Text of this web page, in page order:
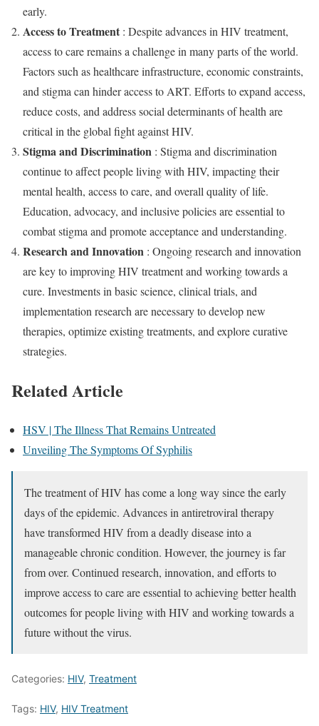
early.
Access to Treatment : Despite advances in HIV treatment,
access to care remains a challenge in many parts of the world.
Factors such as healthcare infrastructure, economic constraints,
and stigma can hinder access to ART. Efforts to expand access,
reduce costs, and address social determinants of health are
critical in the global fight against HIV.
Stigma and Discrimination : Stigma and discrimination
continue to affect people living with HIV, impacting their
mental health, access to care, and overall quality of life.
Education, advocacy, and inclusive policies are essential to
combat stigma and promote acceptance and understanding.
Research and Innovation : Ongoing research and innovation
are key to improving HIV treatment and working towards a
cure. Investments in basic science, clinical trials, and
implementation research are necessary to develop new
therapies, optimize existing treatments, and explore curative
strategies.
Related Article
HSV | The Illness That Remains Untreated
Unveiling The Symptoms Of Syphilis
The treatment of HIV has come a long way since the early
days of the epidemic. Advances in antiretroviral therapy
have transformed HIV from a deadly disease into a
manageable chronic condition. However, the journey is far
from over. Continued research, innovation, and efforts to
improve access to care are essential to achieving better health
outcomes for people living with HIV and working towards a
future without the virus.
Categories: HIV, Treatment
Tags: HIV, HIV Treatment